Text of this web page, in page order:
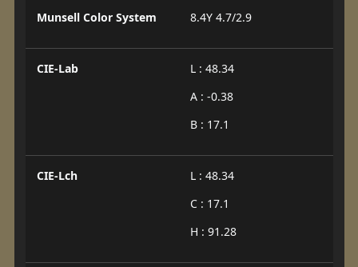
Munsell Color System 8.4Y 4.7/2.9
CIE-Lab
L : 48.34
A : -0.38
B : 17.1
CIE-Lch
L : 48.34
C : 17.1
H : 91.28